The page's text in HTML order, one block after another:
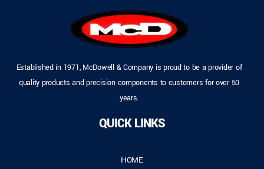
Established in 1971, McDowell & Company is proud to be a provider of
quality products and precision components to customers for over 50
years.
QUICK LINKS
HOME